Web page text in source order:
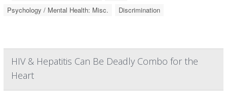
Psychology / Mental Health: Misc.
Discrimination
HIV & Hepatitis Can Be Deadly Combo for the
Heart